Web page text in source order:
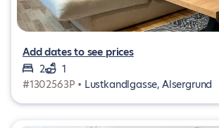
Add dates to see prices
2
1
#1302563P • Lustkandlgasse, Alsergrund